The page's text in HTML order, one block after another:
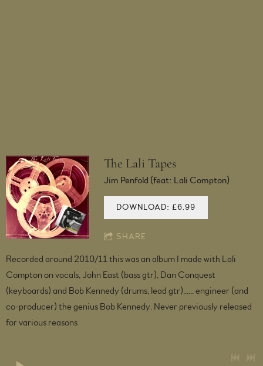
The Lali Tapes
Jim Penfold (feat: Lali Compton)
DOWNLOAD: £6.99
SHARE
Recorded around 2010/11 this was an album I made with Lali
Compton on vocals, John East (bass gtr), Dan Conquest
(keyboards) and Bob Kennedy (drums, lead gtr)...... engineer (and
co-producer) the genius Bob Kennedy. Never previously released
for various reasons